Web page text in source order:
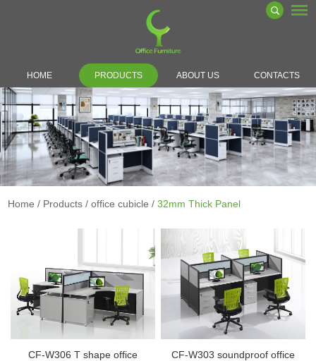
HOME PRODUCTS ABOUT US CONTACTS
Home / Products /office cubicle /32mm Thick Panel
CF-W306 T shape office
CF-W303 soundproof office